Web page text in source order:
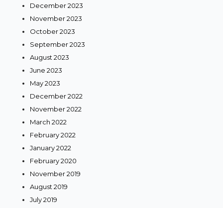
December 2023
November 2023
October 2023
September 2023
August 2023
June 2023
May 2023
December 2022
November 2022
March 2022
February 2022
January 2022
February 2020
November 2019
August 2019
July 2019